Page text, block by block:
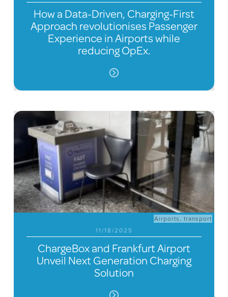
How a Data-Driven, Charging-First
Approach revolutionises Passenger
Experience in Airports while
reducing OpEx.
Airports ,transport
11/18/2025
ChargeBox and Frankfurt Airport
Unveil Next Generation Charging
Solution